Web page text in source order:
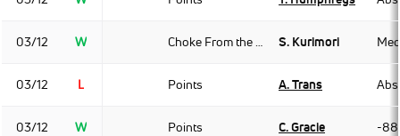
03/12 W Choke From the Back S. Kurimori
03/12 L Points A. Trans
03/12 W Points C. Gracie -